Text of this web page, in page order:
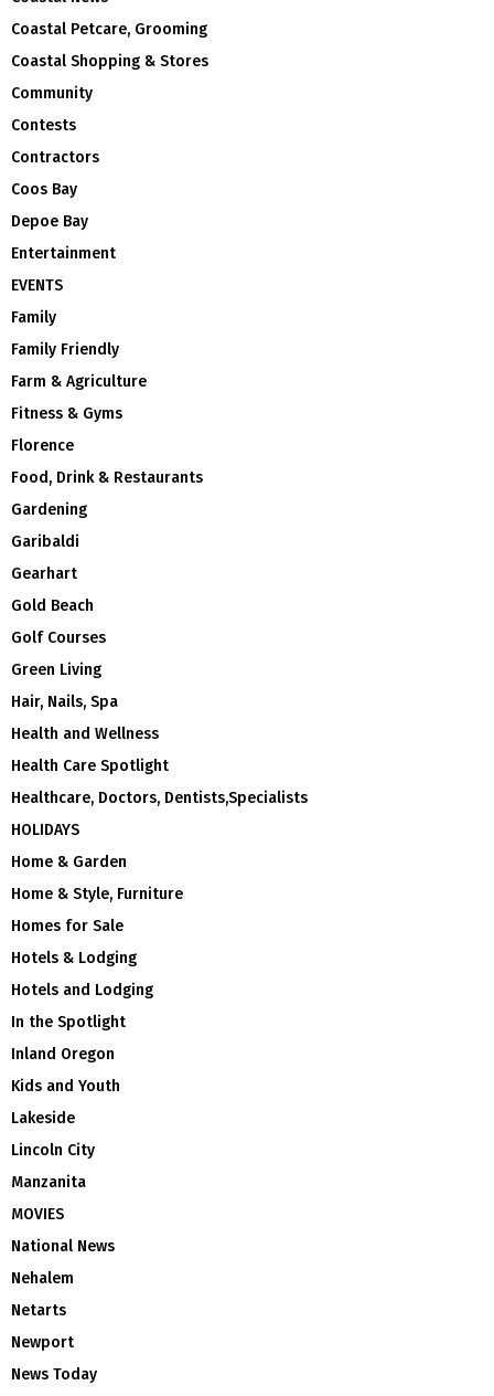
Coastal Petcare, Grooming
Coastal Shopping & Stores
Community
Contests
Contractors
Coos Bay
Depoe Bay
Entertainment
EVENTS
Family
Family Friendly
Farm & Agriculture
Fitness & Gyms
Florence
Food, Drink & Restaurants
Gardening
Garibaldi
Gearhart
Gold Beach
Golf Courses
Green Living
Hair, Nails, Spa
Health and Wellness
Health Care Spotlight
Healthcare, Doctors, Dentists,Specialists
HOLIDAYS
Home & Garden
Home & Style, Furniture
Homes for Sale
Hotels & Lodging
Hotels and Lodging
In the Spotlight
Inland Oregon
Kids and Youth
Lakeside
Lincoln City
Manzanita
MOVIES
National News
Nehalem
Netarts
Newport
News Today